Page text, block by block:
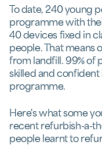
To date, 240 young
programme with
40 devices fixed in
people. That
from landfill. 99% of
skilled and confident
programme.
Here's what some
recent refurbish-a-
people learnt to